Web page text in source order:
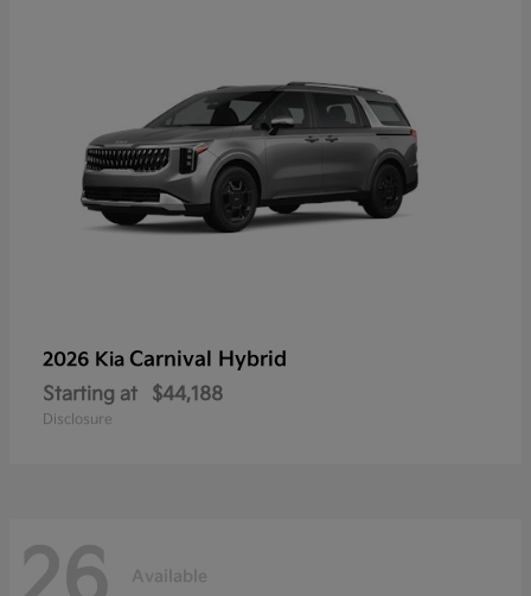
2026 Kia Carnival Hybrid
Starting at $44,188
Disclosure
Available